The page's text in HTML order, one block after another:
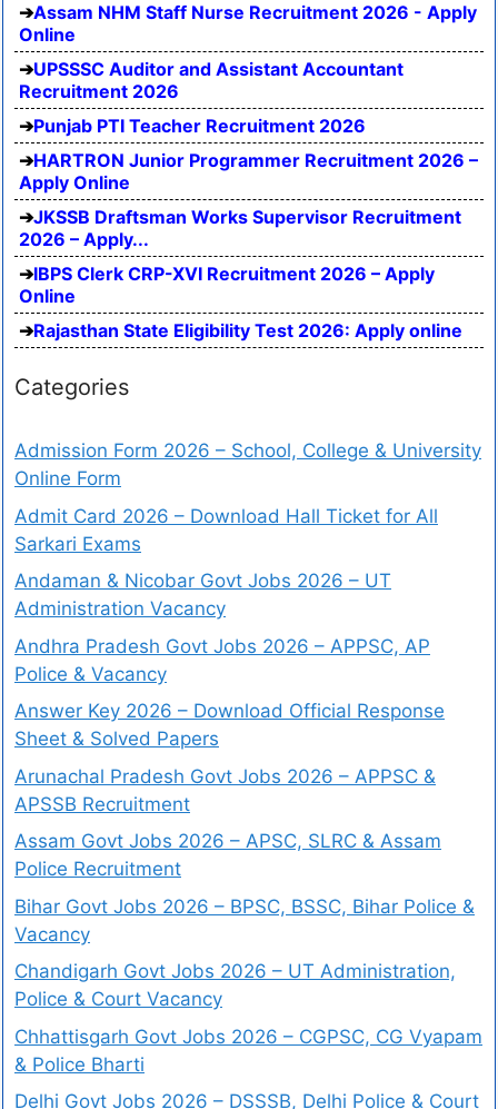
Assam NHM Staff Nurse Recruitment 2026 - Apply
Online
UPSSSC Auditor and Assistant Accountant
Recruitment 2026
Punjab PTI Teacher Recruitment 2026
HARTRON Junior Programmer Recruitment 2026 –
Apply Online
JKSSB Draftsman Works Supervisor Recruitment
2026 – Apply...
IBPS Clerk CRP-XVI Recruitment 2026 – Apply
Online
Rajasthan State Eligibility Test 2026: Apply online
Categories
Admission Form 2026 – School, College & University
Online Form
Admit Card 2026 – Download Hall Ticket for All
Sarkari Exams
Andaman & Nicobar Govt Jobs 2026 – UT
Administration Vacancy
Andhra Pradesh Govt Jobs 2026 – APPSC, AP
Police & Vacancy
Answer Key 2026 – Download Official Response
Sheet & Solved Papers
Arunachal Pradesh Govt Jobs 2026 – APPSC &
APSSB Recruitment
Assam Govt Jobs 2026 – APSC, SLRC & Assam
Police Recruitment
Bihar Govt Jobs 2026 – BPSC, BSSC, Bihar Police &
Vacancy
Chandigarh Govt Jobs 2026 – UT Administration,
Police & Court Vacancy
Chhattisgarh Govt Jobs 2026 – CGPSC, CG Vyapam
& Police Bharti
Delhi Govt Jobs 2026 – DSSSB, Delhi Police & Court